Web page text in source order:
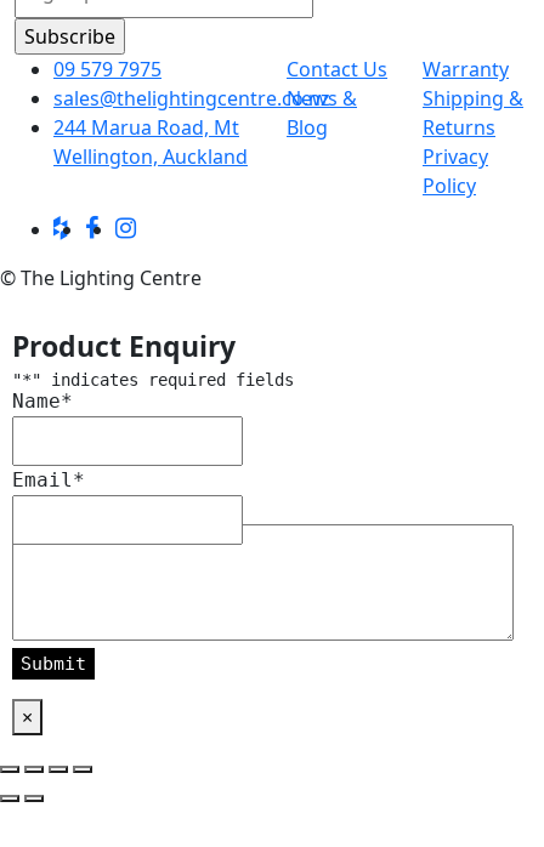
09 579 7975
sales@thelightingcentre.co.nz
244 Marua Road, Mt
Wellington, Auckland
Contact Us
News &
Blog
Warranty
Shipping &
Returns
Privacy
Policy
© The Lighting Centre
Product Enquiry
"*" indicates required fields
Name*
Email*
×